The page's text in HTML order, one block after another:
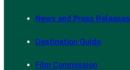
News and Press Releases
Destination Guide
Film Commission